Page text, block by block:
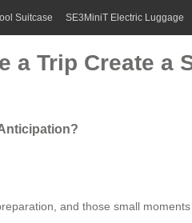
Suitcase SE3MiniT Electric Luggage
a Trip Create a
and those small